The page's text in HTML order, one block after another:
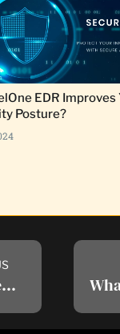
EDR Improves
Posture?
How SentinelOne EDR Improves Your Cybersecurity Posture?